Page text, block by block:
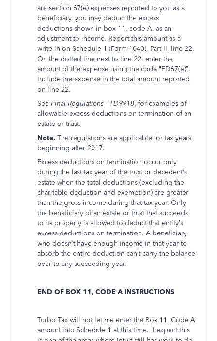
are section 67(e) expenses reported to you as a
beneficiary, you may deduct the excess
deductions shown in box 11, code A, as an
adjustment to income. Report this amount as a
write-in on Schedule 1 (Form 1040), Part II, line 22.
On the dotted line next to line 22, enter the
amount of the expense using the code “ED67(e)”.
Include the expense in the total amount reported
on line 22.
See Final Regulations - TD9918, for examples of
allowable excess deductions on termination of an
estate or trust.
Note. The regulations are applicable for tax years
beginning after 2017.
Excess deductions on termination occur only
during the last tax year of the trust or decedent’s
estate when the total deductions (excluding the
charitable deduction and exemption) are greater
than the gross income during that tax year. Only
the beneficiary of an estate or trust that succeeds
to its property is allowed to deduct that entity’s
excess deductions on termination. A beneficiary
who doesn’t have enough income in that year to
absorb the entire deduction can’t carry the balance
over to any succeeding year.
END OF BOX 11, CODE A INSTRUCTIONS
Turbo Tax will not let me enter the Box 11, Code A
amount into Schedule 1 at this time. I expect this